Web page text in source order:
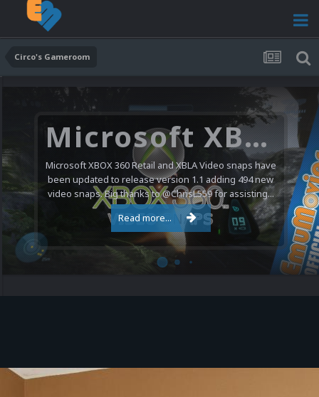
Circo's Gameroom
Microsoft XBOX 360 Video Snaps Updated (494 New Videos)
Microsoft XBOX 360 Retail and XBLA Video snaps have
been updated to release version 1.1 adding 494 new
video snaps. Big thanks to @ChrisL559 for assisting...
Read more...